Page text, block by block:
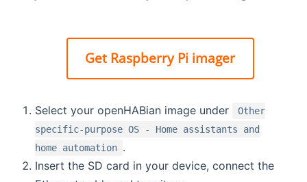
Get Raspberry Pi imager
Select your openHABian image under
Other
specific-purpose OS - Home assistants and
home automation .
Insert the SD card in your device, connect the